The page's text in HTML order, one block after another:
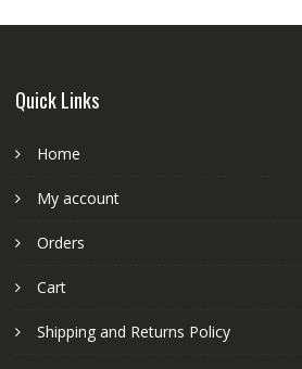
Quick Links
Home
My account
Orders
Cart
Shipping and Returns Policy